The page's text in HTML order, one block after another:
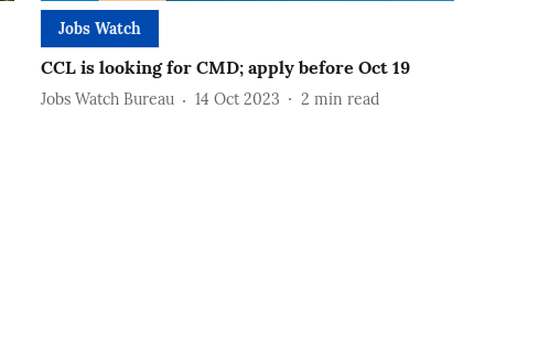
Jobs Watch
CCL is looking for CMD; apply before Oct 19
Jobs Watch Bureau 14 Oct 2023 2 min read